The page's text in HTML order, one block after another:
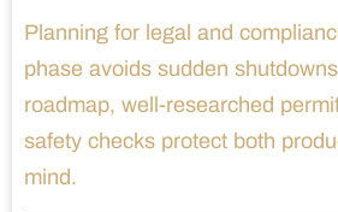
Planning for legal and
phase avoids sudden
roadmap, well-researched
safety checks protect both
mind.